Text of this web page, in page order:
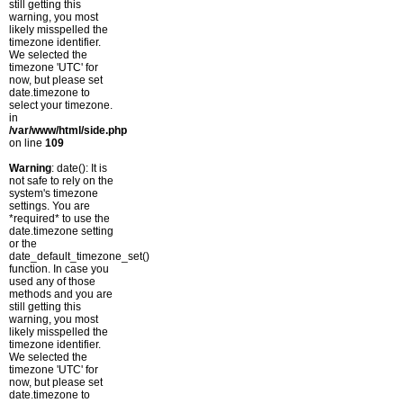
still getting this
warning, you most
likely misspelled the
timezone identifier.
We selected the
timezone 'UTC' for
now, but please set
date.timezone to
select your timezone.
in
/var/www/html/side.php
on line 109
Warning: date(): It is
not safe to rely on the
system's timezone
settings. You are
*required* to use the
date.timezone setting
or the
date_default_timezone_set()
function. In case you
used any of those
methods and you are
still getting this
warning, you most
likely misspelled the
timezone identifier.
We selected the
timezone 'UTC' for
now, but please set
date.timezone to